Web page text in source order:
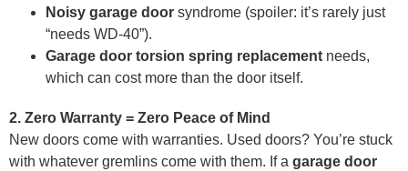
Noisy garage door syndrome (spoiler: it’s rarely just
“needs WD-40”).
Garage door torsion spring replacement needs,
which can cost more than the door itself.
2. Zero Warranty = Zero Peace of Mind
New doors come with warranties. Used doors? You’re stuck
with whatever gremlins come with them. If a garage door